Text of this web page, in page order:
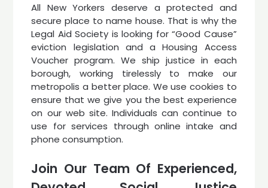
All New Yorkers deserve a protected and
secure place to name house. That is why the
Legal Aid Society is looking for “Good Cause”
eviction legislation and a Housing Access
Voucher program. We ship justice in each
borough, working tirelessly to make our
metropolis a better place. We use cookies to
ensure that we give you the best experience
on our web site. Individuals can continue to
use for services through online intake and
phone consumption.
Join Our Team Of Experienced,